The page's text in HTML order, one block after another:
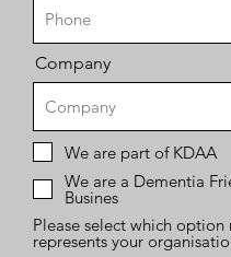
Company
We are part of KDAA
We are a Dementia
Busines
Please select which option
represents your